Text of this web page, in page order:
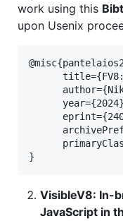
work using this
upon Usenix
}
VisibleV8: In-
JavaScript in